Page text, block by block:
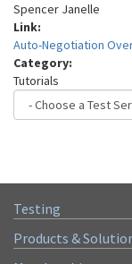
Spencer Janelle
Link:
Auto-Negotiation
Category:
Tutorials
Testing
Products &